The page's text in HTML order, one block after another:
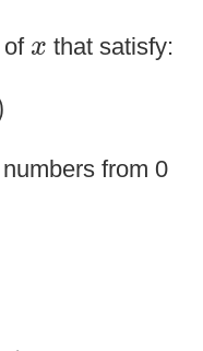
of x
x that satisfy:
from 0